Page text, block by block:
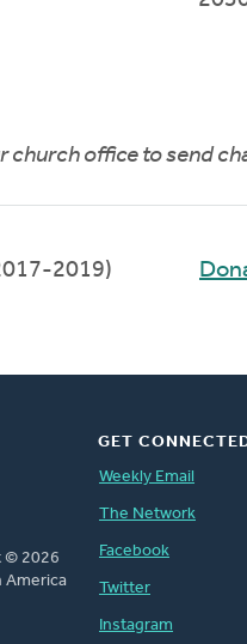
church office to send
2019)
© 2026
America
GET
Weekly Email
The Network
Facebook
Twitter
Instagram